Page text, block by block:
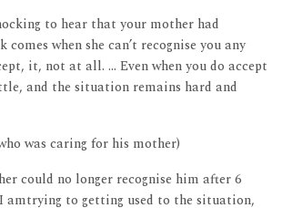
to hear that your mother had
comes when she can’t recognise you any
it, not at all. ... Even when you do accept
and the situation remains hard and
was caring for his mother)
could no longer recognise him after 6
amtrying to getting used to the situation,